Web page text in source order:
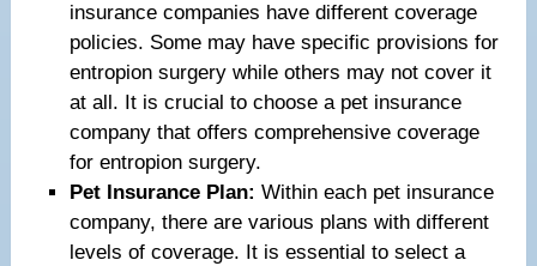
insurance companies have different coverage
policies. Some may have specific provisions for
entropion surgery while others may not cover it
at all. It is crucial to choose a pet insurance
company that offers comprehensive coverage
for entropion surgery.
Pet Insurance Plan: Within each pet insurance
company, there are various plans with different
levels of coverage. It is essential to select a